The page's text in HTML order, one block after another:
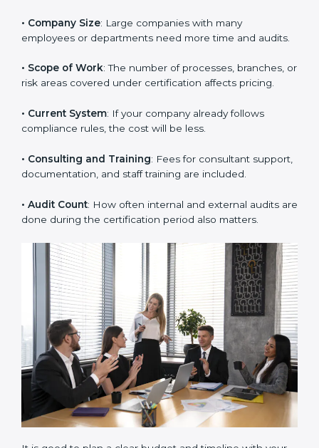
brings lasting value to the business by building trust
and protecting against risks.
Some key factors that decide the cost of ISO 37001
certification are:
• Company Size: Large companies with many
employees or departments need more time and
• Scope of Work: The number of processes, branches,
• Current System: If your company already follows
• Consulting and Training
: Fees for consultant
support, documentation, and staff training are
included.
• Audit Count: How often internal and external audits
are done during the certification period also matters.